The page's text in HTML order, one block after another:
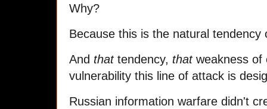
Why?
Because this is the natural tendency
And thattendency, thatweakness of
vulnerability this line of attack is
Russian information warfare didn't